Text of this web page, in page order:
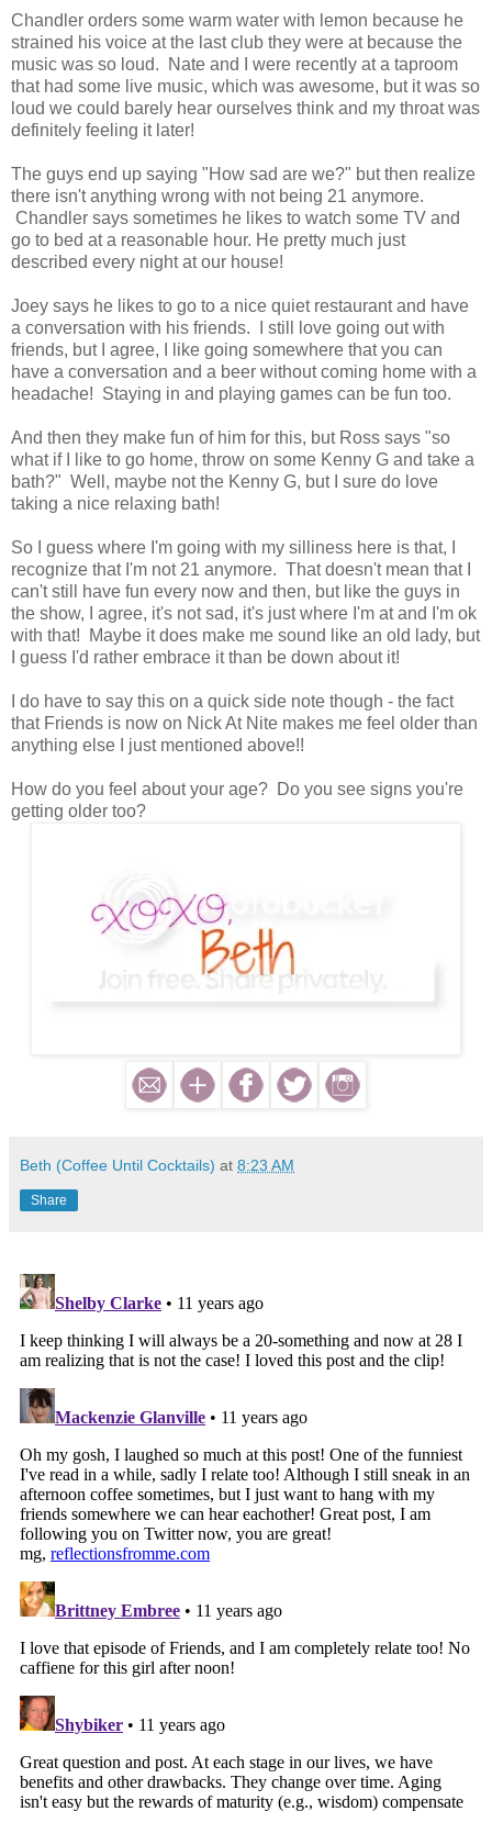
Chandler orders some warm water with lemon because he
strained his voice at the last club they were at because the
music was so loud. Nate and I were recently at a taproom
that had some live music, which was awesome, but it was so
loud we could barely hear ourselves think and my throat was
definitely feeling it later!
The guys end up saying "How sad are we?" but then realize
there isn't anything wrong with not being 21 anymore.
Chandler says sometimes he likes to watch some TV and
go to bed at a reasonable hour. He pretty much just
described every night at our house!
Joey says he likes to go to a nice quiet restaurant and have
a conversation with his friends. I still love going out with
friends, but I agree, I like going somewhere that you can
have a conversation and a beer without coming home with a
headache! Staying in and playing games can be fun too.
And then they make fun of him for this, but Ross says "so
what if I like to go home, throw on some Kenny G and take a
bath?" Well, maybe not the Kenny G, but I sure do love
taking a nice relaxing bath!
So I guess where I'm going with my silliness here is that, I
recognize that I'm not 21 anymore. That doesn't mean that I
can't still have fun every now and then, but like the guys in
the show, I agree, it's not sad, it's just where I'm at and I'm ok
with that! Maybe it does make me sound like an old lady, but
I guess I'd rather embrace it than be down about it!
I do have to say this on a quick side note though - the fact
that Friends is now on Nick At Nite makes me feel older than
anything else I just mentioned above!!
How do you feel about your age? Do you see signs you're
getting older too?
Beth (Coffee Until Cocktails) at 8:23 AM
Share